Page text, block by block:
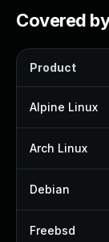
Covered
Product
Alpine Linux
Arch Linux
Debian
Freebsd